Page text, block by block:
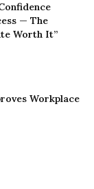
— The
Worth It”
Workplace